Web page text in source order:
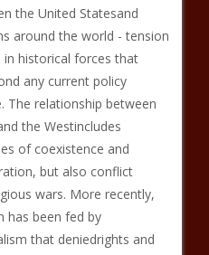
the United Statesand
around the world - tension
historical forces that
any current policy
The relationship between
the Westincludes
of coexistence and
but also conflict
wars. More recently,
has been fed by
that deniedrights and